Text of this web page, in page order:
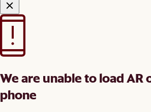
We are unable to load AR
phone